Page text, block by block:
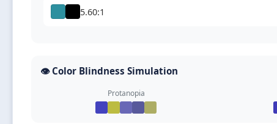
5.60:1
👁️ Color Blindness Simulation
Protanopia